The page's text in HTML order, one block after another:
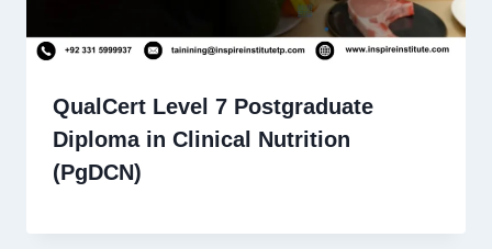
QualCert Level 7 Postgraduate
Diploma in Clinical Nutrition
(PgDCN)